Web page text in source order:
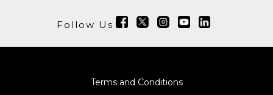
Follow Us
Terms and Conditions